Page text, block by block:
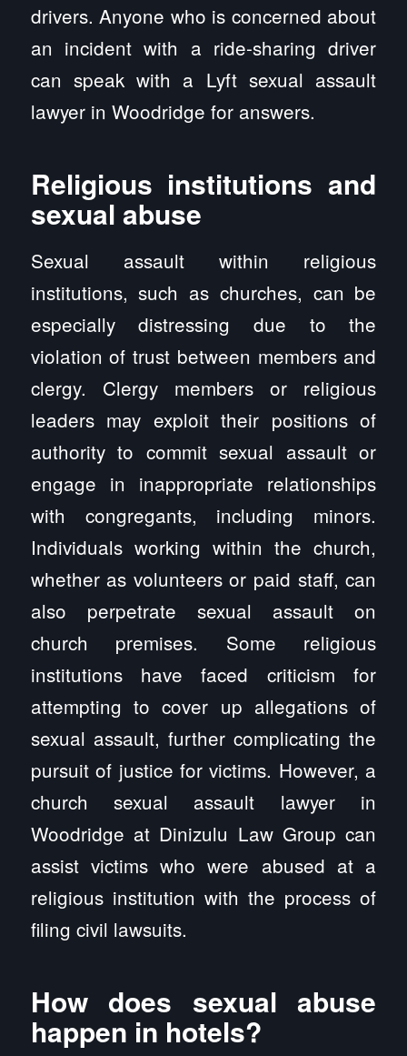
drivers. Anyone who is concerned about
an incident with a ride-sharing driver
can speak with a Lyft sexual assault
lawyer in Woodridge for answers.
Religious institutions and
sexual abuse
Sexual assault within religious
institutions, such as churches, can be
especially distressing due to the
violation of trust between members and
clergy. Clergy members or religious
leaders may exploit their positions of
authority to commit sexual assault or
engage in inappropriate relationships
with congregants, including minors.
Individuals working within the church,
whether as volunteers or paid staff, can
also perpetrate sexual assault on
church premises. Some religious
institutions have faced criticism for
attempting to cover up allegations of
sexual assault, further complicating the
pursuit of justice for victims. However, a
church sexual assault lawyer in
Woodridge at Dinizulu Law Group can
assist victims who were abused at a
religious institution with the process of
filing civil lawsuits.
How does sexual abuse
happen in hotels?